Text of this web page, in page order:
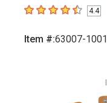
4.4 out of 5 stars4.4
Item #:63007-1001